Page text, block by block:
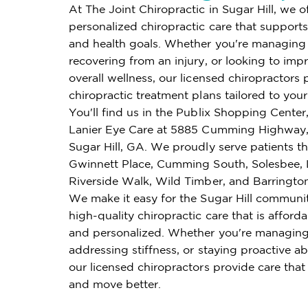
At The Joint Chiropractic in Sugar Hill, we
personalized chiropractic care that
and health goals. Whether you're
recovering from an injury, or looking to
overall wellness, our licensed chiropractors
chiropractic treatment plans tailored to
You'll find us in the Publix Shopping
Lanier Eye Care at 5885 Cumming
Sugar Hill, GA. We proudly serve patients
Gwinnett Place, Cumming South, Solesbee,
Riverside Walk, Wild Timber, and
We make it easy for the Sugar Hill
high-quality chiropractic care that is
and personalized. Whether you're
addressing stiffness, or staying proactive
our licensed chiropractors provide care
and move better.